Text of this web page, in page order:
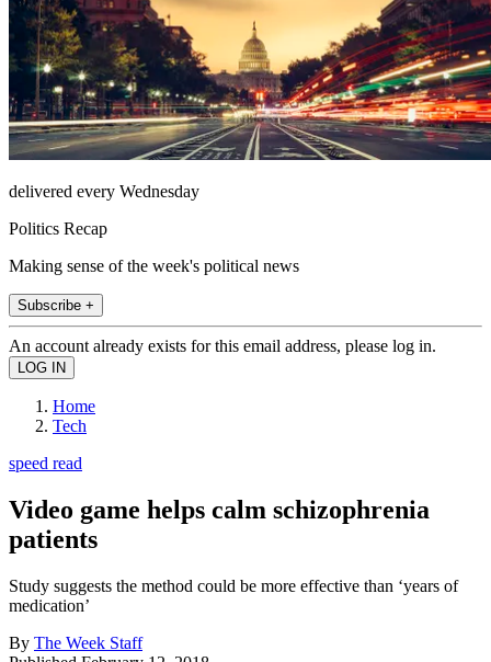
delivered every Wednesday
Politics Recap
Making sense of the week's political news
Subscribe +
An account already exists for this email address, please log in.
Home
Tech
speed read
Video game helps calm schizophrenia
patients
Study suggests the method could be more effective than ‘years of
medication’
By The Week Staff